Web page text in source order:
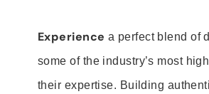
Experience a perfect blend of
some of the industry’s most
their expertise. Building